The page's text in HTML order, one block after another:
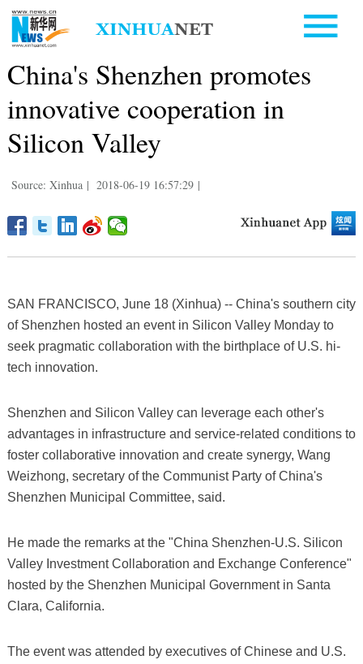
China's Shenzhen promotes
innovative cooperation in
Silicon Valley
Source: Xinhua | 2018-06-19 16:57:29 |
SAN FRANCISCO, June 18 (Xinhua) -- China's southern city
of Shenzhen hosted an event in Silicon Valley Monday to
seek pragmatic collaboration with the birthplace of U.S. hi-
tech innovation.
Shenzhen and Silicon Valley can leverage each other's
advantages in infrastructure and service-related conditions to
foster collaborative innovation and create synergy, Wang
Weizhong, secretary of the Communist Party of China's
Shenzhen Municipal Committee, said.
He made the remarks at the "China Shenzhen-U.S. Silicon
Valley Investment Collaboration and Exchange Conference"
hosted by the Shenzhen Municipal Government in Santa
Clara, California.
The event was attended by executives of Chinese and U.S.